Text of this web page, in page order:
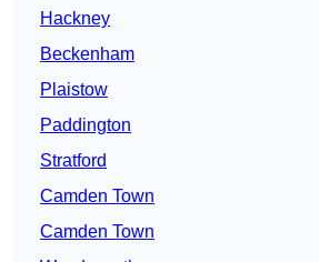
Hackney
Beckenham
Plaistow
Paddington
Stratford
Camden Town
Camden Town